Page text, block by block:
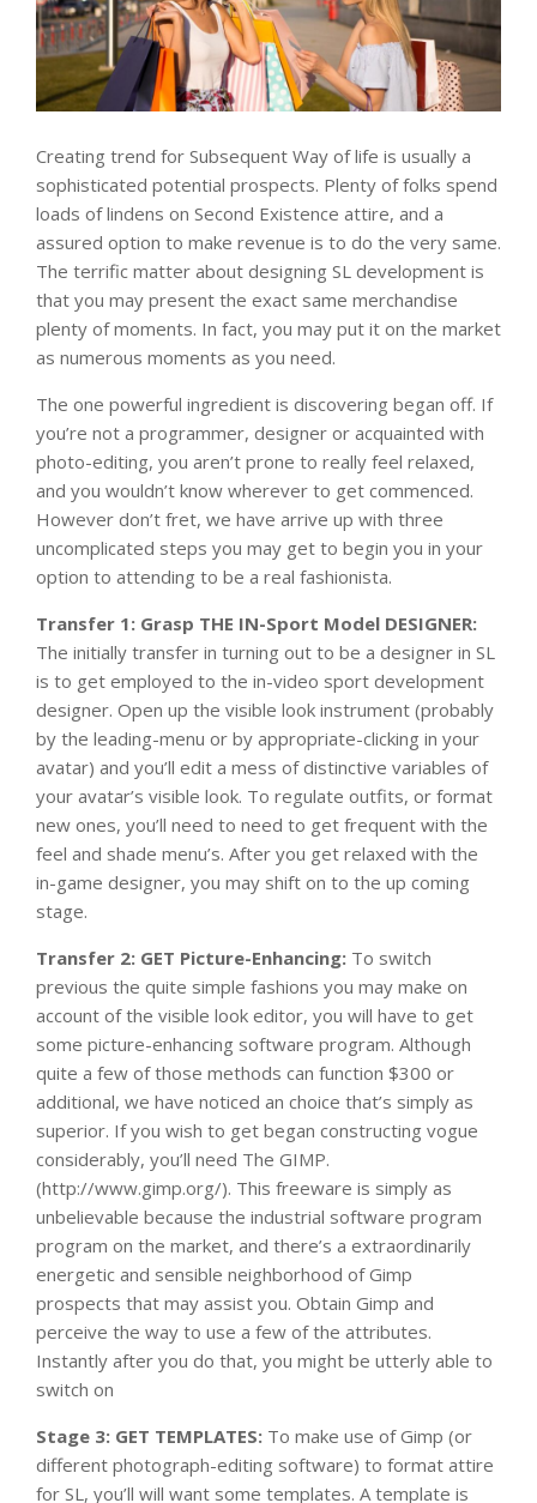
Creating trend for Subsequent Way of life is usually a
sophisticated potential prospects. Plenty of folks spend
loads of lindens on Second Existence attire, and a
assured option to make revenue is to do the very same.
The terrific matter about designing SL development is
that you may present the exact same merchandise
plenty of moments. In fact, you may put it on the market
as numerous moments as you need.
The one powerful ingredient is discovering began off. If
you’re not a programmer, designer or acquainted with
photo-editing, you aren’t prone to really feel relaxed,
and you wouldn’t know wherever to get commenced.
However don’t fret, we have arrive up with three
uncomplicated steps you may get to begin you in your
option to attending to be a real fashionista.
Transfer 1: Grasp THE IN-Sport Model DESIGNER:
The initially transfer in turning out to be a designer in SL
is to get employed to the in-video sport development
designer. Open up the visible look instrument (probably
by the leading-menu or by appropriate-clicking in your
avatar) and you’ll edit a mess of distinctive variables of
your avatar’s visible look. To regulate outfits, or format
new ones, you’ll need to need to get frequent with the
feel and shade menu’s. After you get relaxed with the
in-game designer, you may shift on to the up coming
stage.
Transfer 2: GET Picture-Enhancing: To switch
previous the quite simple fashions you may make on
account of the visible look editor, you will have to get
some picture-enhancing software program. Although
quite a few of those methods can function $300 or
additional, we have noticed an choice that’s simply as
superior. If you wish to get began constructing vogue
considerably, you’ll need The GIMP.
(http://www.gimp.org/). This freeware is simply as
unbelievable because the industrial software program
program on the market, and there’s a extraordinarily
energetic and sensible neighborhood of Gimp
prospects that may assist you. Obtain Gimp and
perceive the way to use a few of the attributes.
Instantly after you do that, you might be utterly able to
switch on
Stage 3: GET TEMPLATES: To make use of Gimp (or
different photograph-editing software) to format attire
for SL, you’ll will want some templates. A template is